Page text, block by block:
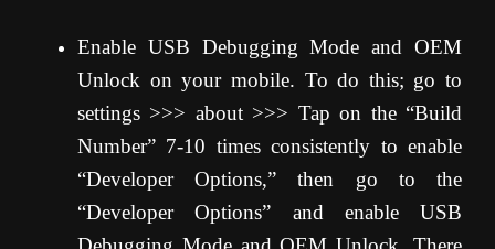
Enable USB Debugging Mode and OEM
Unlock on your mobile. To do this; go to
settings >>> about >>> Tap on the “Build
Number” 7-10 times consistently to enable
“Developer Options,” then go to the
“Developer Options” and enable USB